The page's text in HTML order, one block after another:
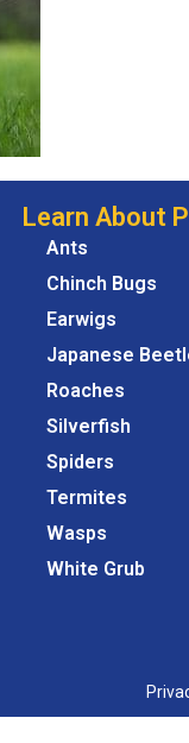
Learn About
Ants
Chinch Bugs
Earwigs
Japanese
Roaches
Silverfish
Spiders
Termites
Wasps
White Grub